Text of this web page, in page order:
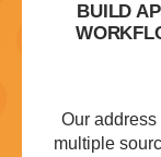
BUILD
Our
multiple